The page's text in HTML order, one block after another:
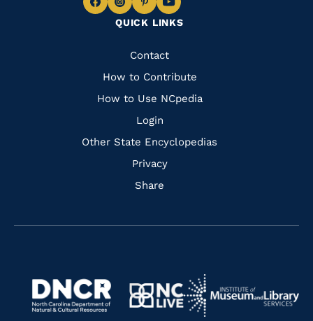
QUICK LINKS
Quick
Links
Contact
How to Contribute
How to Use NCpedia
Login
Other State Encyclopedias
Privacy
Share
Navigate
Facebook
Navigate
to
Instagram
Navigate
to
Pinterest
Navigate
to
Navigate
https://www.dncr.nc.gov/
Navigate
to
Navigate
to